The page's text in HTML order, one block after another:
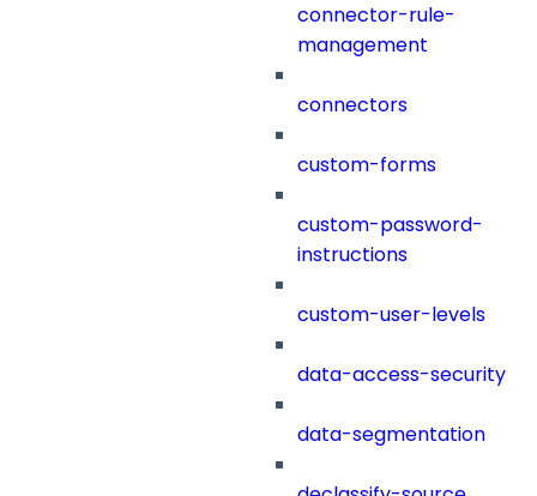
connector-rule-
management
connectors
custom-forms
custom-password-
instructions
custom-user-levels
data-access-security
data-segmentation